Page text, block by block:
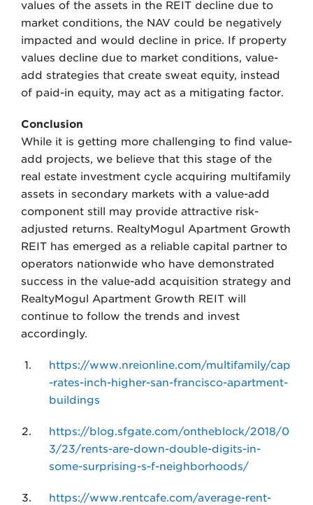
values of the assets in the REIT decline due to
market conditions, the NAV could be negatively
impacted and would decline in price. If property
values decline due to market conditions, value-
add strategies that create sweat equity, instead
of paid-in equity, may act as a mitigating factor.
Conclusion
While it is getting more challenging to find value-
add projects, we believe that this stage of the
real estate investment cycle acquiring multifamily
assets in secondary markets with a value-add
component still may provide attractive risk-
adjusted returns. RealtyMogul Apartment Growth
REIT has emerged as a reliable capital partner to
operators nationwide who have demonstrated
success in the value-add acquisition strategy and
RealtyMogul Apartment Growth REIT will
continue to follow the trends and invest
accordingly.
https://www.nreionline.com/multifamily/cap
-rates-inch-higher-san-francisco-apartment-
buildings
https://blog.sfgate.com/ontheblock/2018/0
3/23/rents-are-down-double-digits-in-
some-surprising-s-f-neighborhoods/
https://www.rentcafe.com/average-rent-